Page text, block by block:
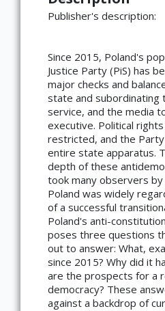
Publisher's description:
Since 2015, Poland's
Justice Party (PiS) has
major checks and
state and subordinating
service, and the media
executive. Political
restricted, and the
entire state apparatus.
depth of these
took many observers
Poland was widely
of a successful
Poland's anti-
poses three questions
out to answer: What,
since 2015? Why did it
are the prospects for a
democracy? These
against a backdrop of